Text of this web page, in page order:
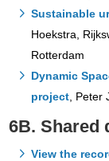
Sustainable
Hoekstra,
Rotterdam
Dynamic
project ,
6B. Shared
View the